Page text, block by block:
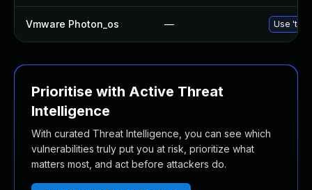
Vmware Photon_os — Use
Prioritise with Active Threat
Intelligence
With curated Threat Intelligence, you can see which
vulnerabilities truly put you at risk, prioritize what
matters most, and act before attackers do.